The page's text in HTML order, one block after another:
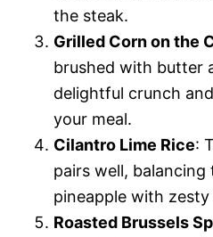
the steak.
Grilled Corn on the
brushed with butter
delightful crunch
your meal.
Cilantro Lime Rice:
pairs well,
pineapple with zesty
Roasted Brussels